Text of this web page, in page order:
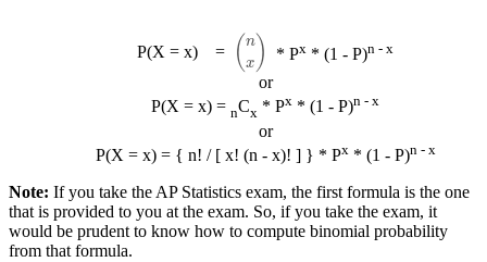
P(X = x) =
(nx)
* Px* (1 - P)n - x
or
P(X = x) = nCx * Px * (1 - P)n - x
or
P(X = x) = { n! / [ x! (n - x)! ] } * Px* (1 - P)n - x
Note: If you take the AP Statistics exam, the first formula is the one
that is provided to you at the exam. So, if you take the exam, it
would be prudent to know how to compute binomial probability
from that formula.